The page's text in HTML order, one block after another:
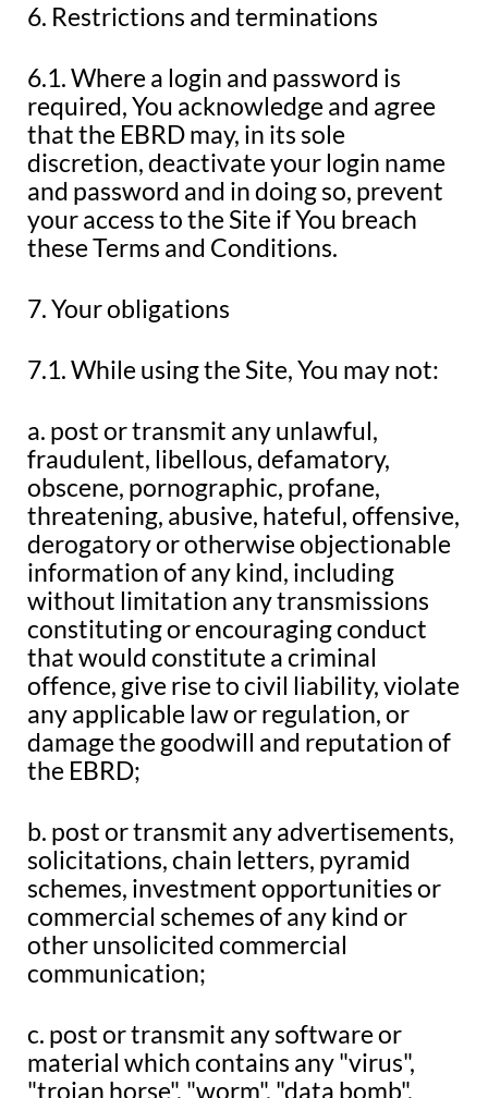
6. Restrictions and terminations
6.1. Where a login and password is
required, You acknowledge and agree
that the EBRD may, in its sole
discretion, deactivate your login name
and password and in doing so, prevent
your access to the Site if You breach
these Terms and Conditions.
7. Your obligations
7.1. While using the Site, You may not:
a. post or transmit any unlawful,
fraudulent, libellous, defamatory,
obscene, pornographic, profane,
threatening, abusive, hateful, offensive,
derogatory or otherwise objectionable
information of any kind, including
without limitation any transmissions
constituting or encouraging conduct
that would constitute a criminal
offence, give rise to civil liability, violate
any applicable law or regulation, or
damage the goodwill and reputation of
the EBRD;
b. post or transmit any advertisements,
solicitations, chain letters, pyramid
schemes, investment opportunities or
commercial schemes of any kind or
other unsolicited commercial
communication;
c. post or transmit any software or
material which contains any "virus",
"trojan horse", "worm", "data bomb",